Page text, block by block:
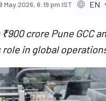
May 2026, 6:19 pm IST EN
crore Pune GCC
role in global